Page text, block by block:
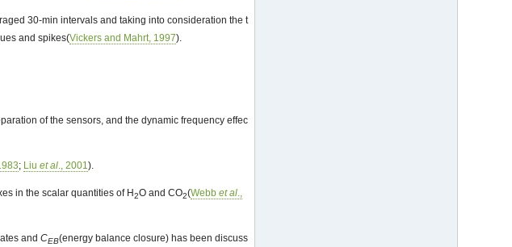
30-min intervals and taking into consideration the t
and spikes(Vickers and Mahrt, 1997).
of the sensors, and the dynamic frequency effec
; Liuet al., 2001).
in the scalar quantities of H2O and CO2(Webbet al.,
andCEB(energy balance closure) has been discuss